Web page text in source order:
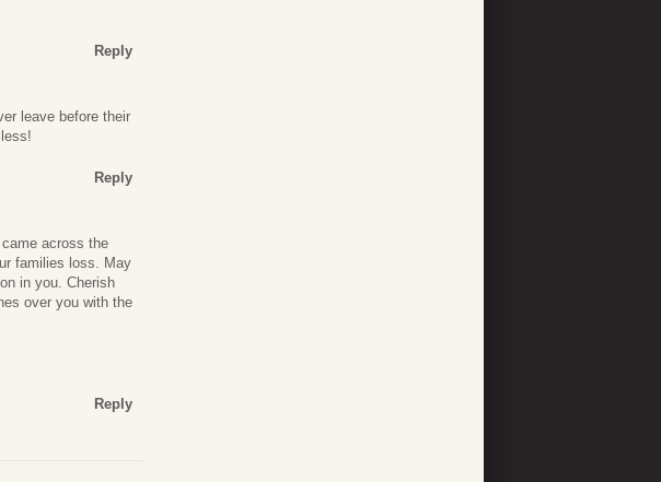
Reply
leave before their
Reply
across the
families loss. May
in you. Cherish
over you with the
Reply